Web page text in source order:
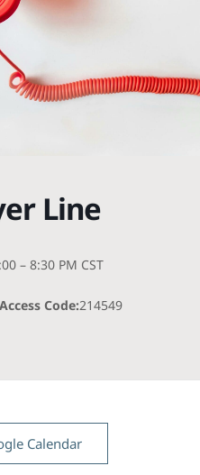
Line
– 8:30 PM CST
Access Code:214549
Calendar